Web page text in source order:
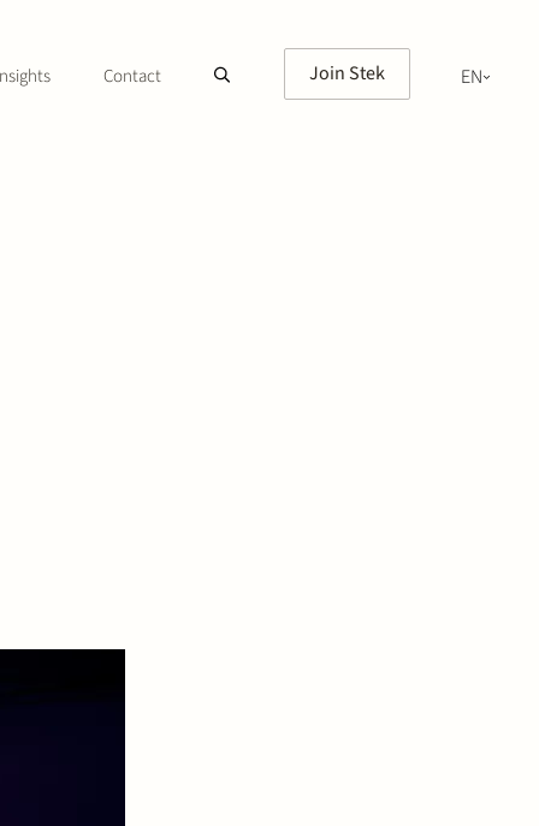
Contact Join Stek
EN